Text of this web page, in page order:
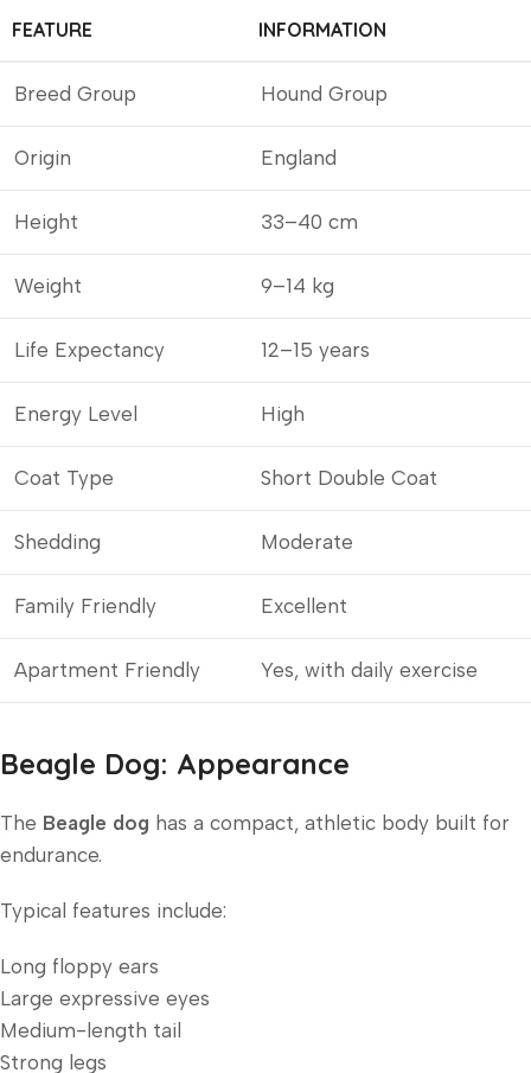
FEATURE INFORMATION
Breed Group Hound Group
Origin England
Height 33–40 cm
Weight 9–14 kg
Life Expectancy 12–15 years
Energy Level High
Coat Type Short Double Coat
Shedding Moderate
Family Friendly Excellent
Apartment Friendly Yes, with daily exercise
Beagle Dog: Appearance
The Beagle dog has a compact, athletic body built for
endurance.
Typical features include:
Long floppy ears
Large expressive eyes
Medium-length tail
Strong legs